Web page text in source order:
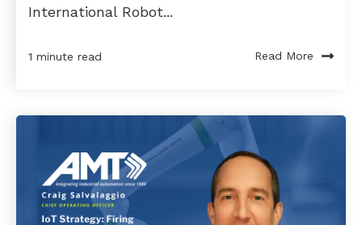
International Robot...
1 minute read Read More